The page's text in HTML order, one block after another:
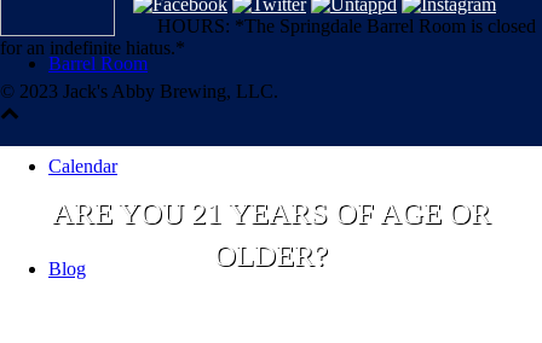
Barrel Room
Calendar
Blog
HOURS: *The Springdale Barrel Room is closed
for an indefinite hiatus.*
© 2023 Jack's Abby Brewing, LLC.
ARE YOU 21 YEARS OF AGE OR
OLDER?